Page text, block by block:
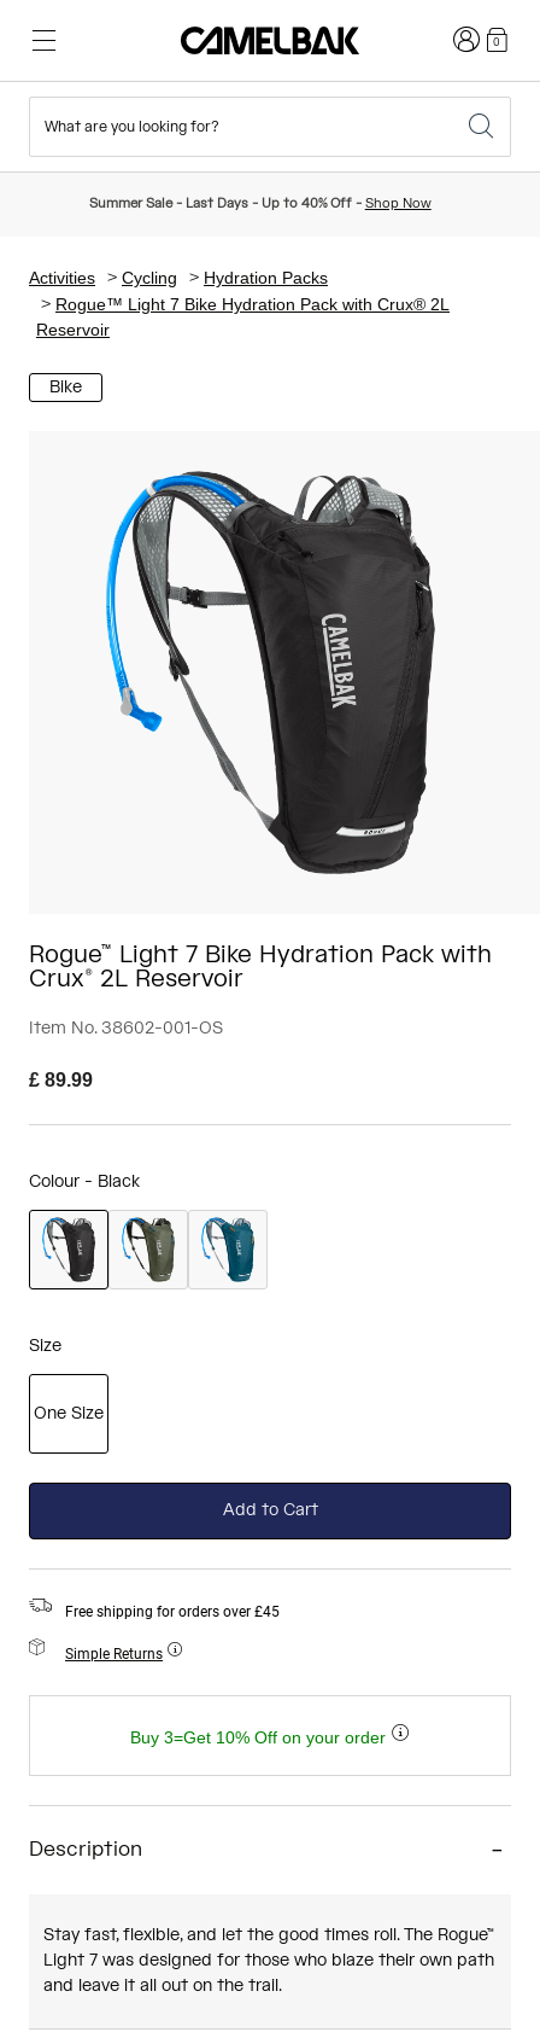
New & Featured
New Arrivals
Hydration Vests
Bottles
Mugs & Tumblers
Belts & Waistpacks
Bike Bags
Cycling
Hiking
Travel & Lifestyle
Stories
Ditch Disposable
Login0
What are you looking for?
Summer Sale - Last Days - Up to 40% Off - Shop Now
Activities Cycling
Hydration Packs
Rogue™ Light 7 Bike Hydration Pack with Crux® 2L
Reservoir
Bike
Rogue™ Light 7 Bike Hydration Pack with
Crux® 2L Reservoir
Item No.38602-001-OS
£ 89.99
Colour - Black
Size
One Size
Add to Cart
Free shipping for orders over £45
Simple Returns
Buy 3=Get 10% Off on your order
Description
Stay fast, flexible, and let the good times roll. The Rogue™
Light 7 was designed for those who blaze their own path
and leave it all out on the trail.